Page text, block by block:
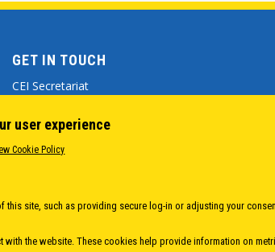
GET IN TOUCH
CEI Secretariat
(+39) 040 7786 777
user experience
Cookie Policy
site, such as providing secure log-in or adjusting your
the website. These cookies help provide information on